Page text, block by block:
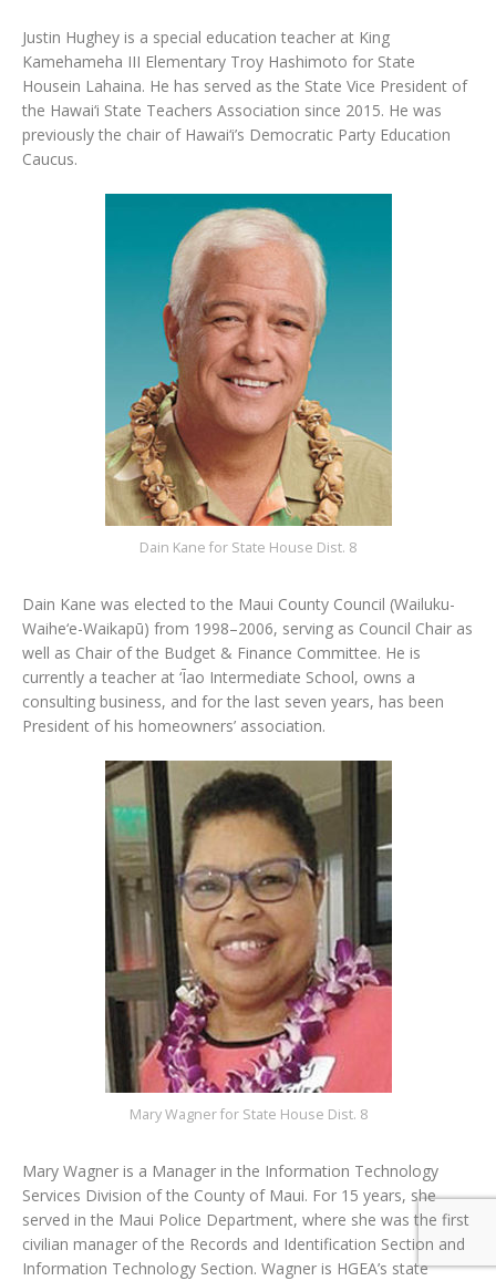
Justin Hughey is a special education teacher at King
Kamehameha III Elementary Troy Hashimoto for State
Housein Lahaina. He has served as the State Vice President of
the Hawai‘i State Teachers Association since 2015. He was
previously the chair of Hawai‘i’s Democratic Party Education
Caucus.
Dain Kane for State House Dist. 8
Dain Kane was elected to the Maui County Council (Wailuku-
Waihe‘e-Waikapū) from 1998–2006, serving as Council Chair as
well as Chair of the Budget & Finance Committee. He is
currently a teacher at ‘Īao Intermediate School, owns a
consulting business, and for the last seven years, has been
President of his homeowners’ association.
Mary Wagner for State House Dist. 8
Mary Wagner is a Manager in the Information Technology
Services Division of the County of Maui. For 15 years, she
served in the Maui Police Department, where she was the first
civilian manager of the Records and Identification Section and
Information Technology Section. Wagner is HGEA’s state